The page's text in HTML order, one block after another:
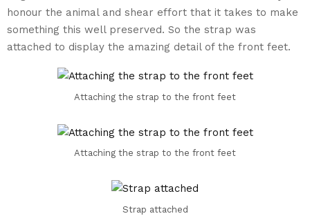
honour the animal and shear effort that it takes to make
something this well preserved. So the strap was
attached to display the amazing detail of the front feet.
Attaching the strap to the front feet
Attaching the strap to the front feet
Strap attached